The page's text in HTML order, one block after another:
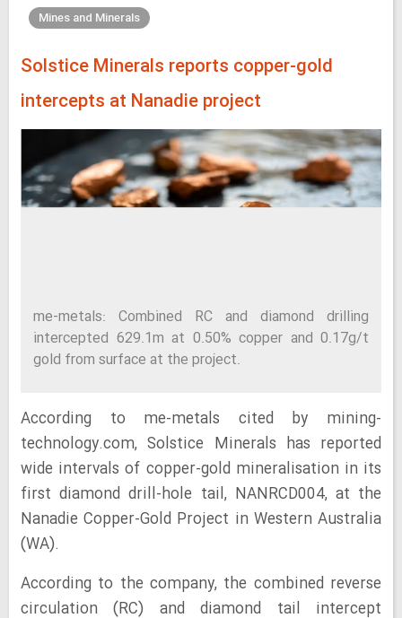
Mines and Minerals
Solstice Minerals reports copper-gold
intercepts at Nanadie project
me-metals: Combined RC and diamond drilling
intercepted 629.1m at 0.50% copper and 0.17g/t
gold from surface at the project.
According to me-metals cited by mining-
technology.com, Solstice Minerals has reported
wide intervals of copper-gold mineralisation in its
first diamond drill-hole tail, NANRCD004, at the
Nanadie Copper-Gold Project in Western Australia
(WA).
According to the company, the combined reverse
circulation (RC) and diamond tail intercept